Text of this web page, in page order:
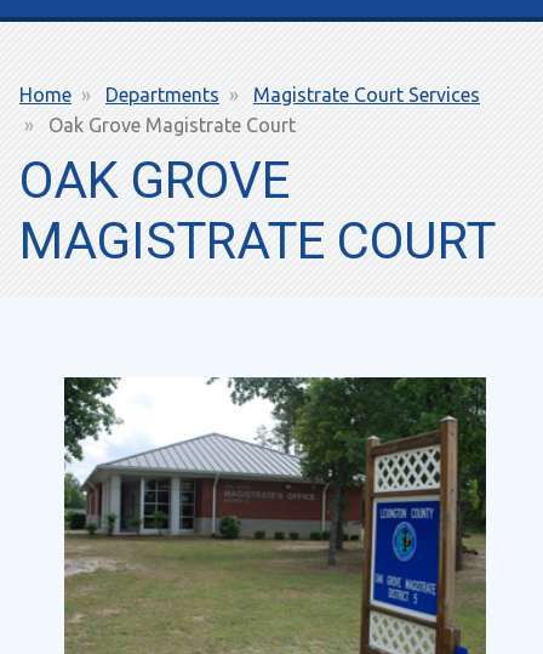
Breadcrumb
Home Departments
Magistrate Court Services
Oak Grove Magistrate Court
OAK GROVE
MAGISTRATE COURT